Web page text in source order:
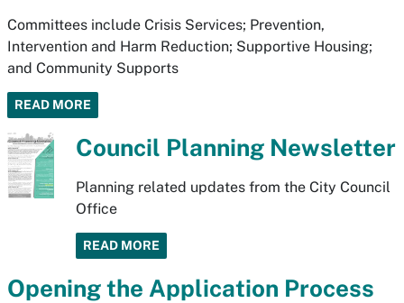
Committees include Crisis Services; Prevention,
Intervention and Harm Reduction; Supportive Housing;
and Community Supports
READ MORE
Council Planning Newsletter
Planning related updates from the City Council
Office
READ MORE
Opening the Application Process